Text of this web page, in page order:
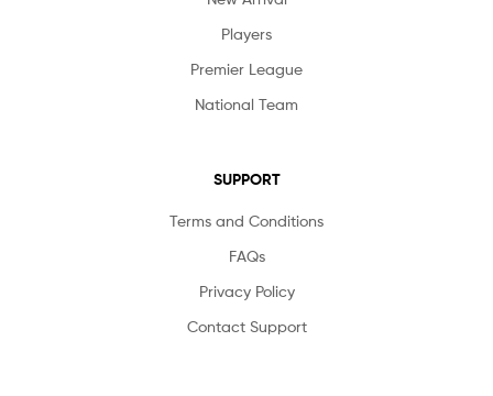
Players
Premier League
National Team
SUPPORT
Terms and Conditions
FAQs
Privacy Policy
Contact Support